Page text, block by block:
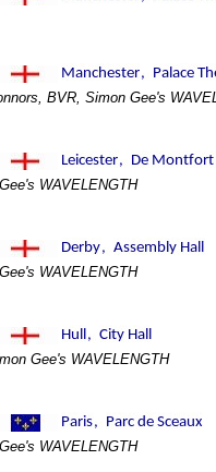
BVR, Simon Gee's
WAVELENGTH
WAVELENGTH
Gee's WAVELENGTH
WAVELENGTH